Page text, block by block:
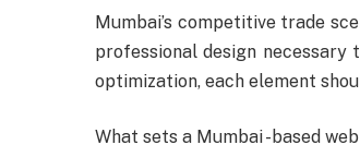
Mumbai’s competitive trade
professional design
optimization, each element
What sets a Mumbai -based